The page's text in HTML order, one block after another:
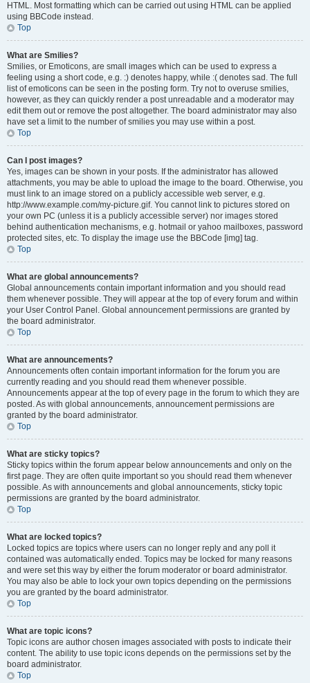
HTML. Most formatting which can be carried out using HTML can be applied
using BBCode instead.
Top
What are Smilies?
Smilies, or Emoticons, are small images which can be used to express a
feeling using a short code, e.g. :) denotes happy, while :( denotes sad. The full
list of emoticons can be seen in the posting form. Try not to overuse smilies,
however, as they can quickly render a post unreadable and a moderator may
edit them out or remove the post altogether. The board administrator may also
have set a limit to the number of smilies you may use within a post.
Top
Can I post images?
Yes, images can be shown in your posts. If the administrator has allowed
attachments, you may be able to upload the image to the board. Otherwise, you
must link to an image stored on a publicly accessible web server, e.g.
http://www.example.com/my-picture.gif. You cannot link to pictures stored on
your own PC (unless it is a publicly accessible server) nor images stored
behind authentication mechanisms, e.g. hotmail or yahoo mailboxes, password
protected sites, etc. To display the image use the BBCode [img] tag.
Top
What are global announcements?
Global announcements contain important information and you should read
them whenever possible. They will appear at the top of every forum and within
your User Control Panel. Global announcement permissions are granted by
the board administrator.
Top
What are announcements?
Announcements often contain important information for the forum you are
currently reading and you should read them whenever possible.
Announcements appear at the top of every page in the forum to which they are
posted. As with global announcements, announcement permissions are
granted by the board administrator.
Top
What are sticky topics?
Sticky topics within the forum appear below announcements and only on the
first page. They are often quite important so you should read them whenever
possible. As with announcements and global announcements, sticky topic
permissions are granted by the board administrator.
Top
What are locked topics?
Locked topics are topics where users can no longer reply and any poll it
contained was automatically ended. Topics may be locked for many reasons
and were set this way by either the forum moderator or board administrator.
You may also be able to lock your own topics depending on the permissions
you are granted by the board administrator.
Top
What are topic icons?
Topic icons are author chosen images associated with posts to indicate their
content. The ability to use topic icons depends on the permissions set by the
board administrator.
Top